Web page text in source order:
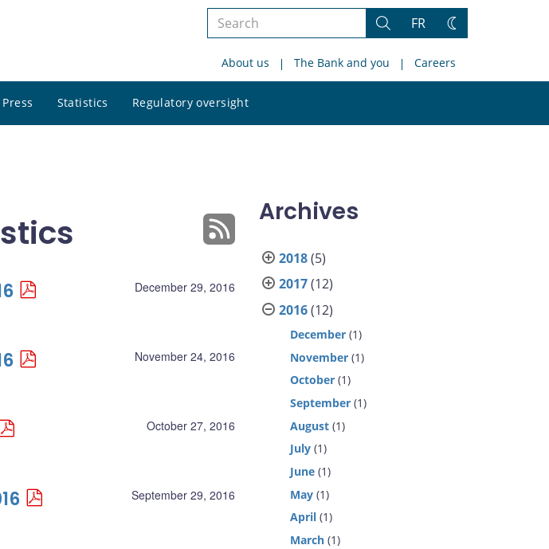
Search
site
Search
FR
Change
About us The Bank and you Careers
Press Statistics Regulatory oversight
site
December 29, 2016
November 24, 2016
October 27, 2016
September 29, 2016
Archives
2018(5)
2017(12)
2016(12)
December (1)
November (1)
October (1)
September (1)
August (1)
July (1)
June (1)
May (1)
April (1)
March (1)